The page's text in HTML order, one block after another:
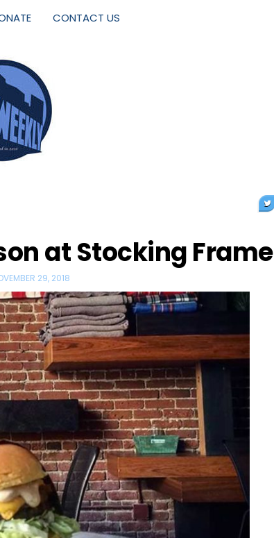
CONTACT US
at Stocking Frame
29, 2018